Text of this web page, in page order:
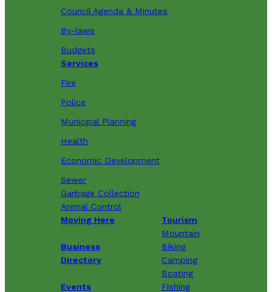
Council Agenda & Minutes
By-laws
Budgets
Services
Fire
Police
Municipal Planning
Health
Economic Development
Sewer
Garbage Collection
Animal Control
Moving Here
Business
Directory
Events
Tourism
Mountain
Biking
Camping
Boating
Fishing